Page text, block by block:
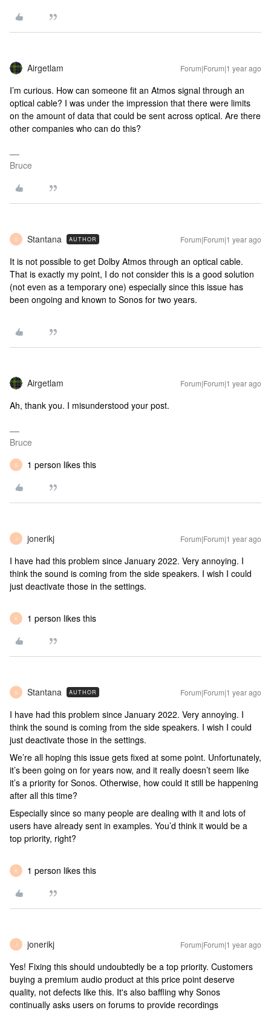
Airgetlam Forum|Forum|1 year ago
I’m curious. How can someone fit an Atmos signal through an
optical cable? I was under the impression that there were limits
on the amount of data that could be sent across optical. Are there
other companies who can do this?
Bruce
S Stantana AUTHOR Forum|Forum|1 year ago
It is not possible to get Dolby Atmos through an optical cable.
That is exactly my point, I do not consider this is a good solution
(not even as a temporary one) especially since this issue has
been ongoing and known to Sonos for two years.
Airgetlam Forum|Forum|1 year ago
Ah, thank you. I misunderstood your post.
Bruce
S 1 person likes this
J jonerikj Forum|Forum|1 year ago
I have had this problem since January 2022. Very annoying. I
think the sound is coming from the side speakers. I wish I could
just deactivate those in the settings.
K 1 person likes this
S Stantana AUTHOR Forum|Forum|1 year ago
I have had this problem since January 2022. Very annoying. I
think the sound is coming from the side speakers. I wish I could
just deactivate those in the settings.
We’re all hoping this issue gets fixed at some point. Unfortunately,
it’s been going on for years now, and it really doesn’t seem like
it’s a priority for Sonos. Otherwise, how could it still be happening
after all this time?
Especially since so many people are dealing with it and lots of
users have already sent in examples. You’d think it would be a
top priority, right?
K 1 person likes this
J jonerikj Forum|Forum|1 year ago
Yes! Fixing this should undoubtedly be a top priority. Customers
buying a premium audio product at this price point deserve
quality, not defects like this. It's also baffling why Sonos
continually asks users on forums to provide recordings